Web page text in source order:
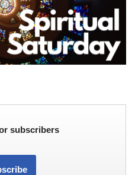
subscribers